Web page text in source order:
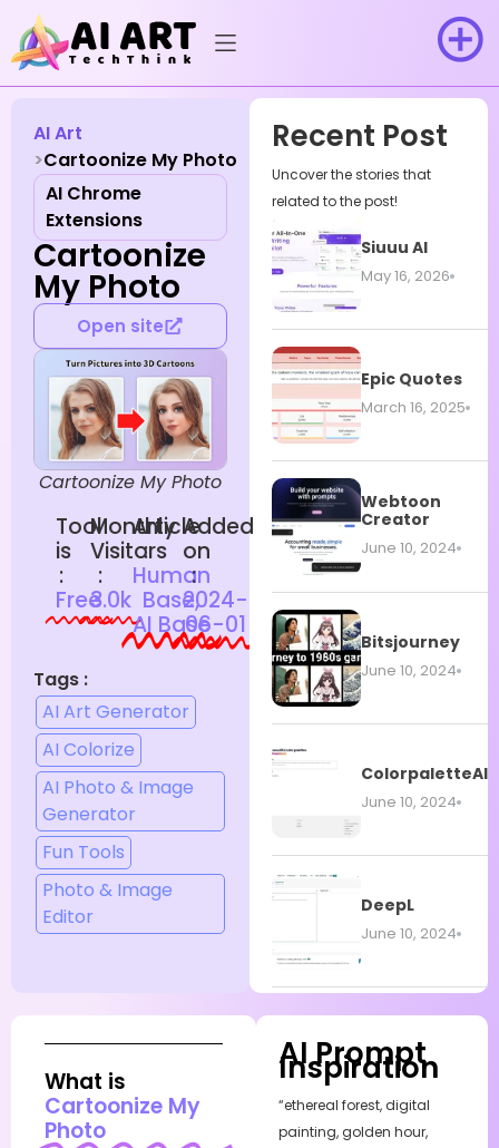
AI Art
Cartoonize My Photo
AI Chrome
Extensions
Cartoonize
My Photo
Open site
Cartoonize My Photo
Tool
is
:
Free
Monthly
Visitors
:
3.0k
Article
:
Human
Base,
AI Base
Added
on
:
2024-
06-01
Tags :
AI Art Generator
AI Colorize
AI Photo & Image
Generator
Fun Tools
Photo & Image
Editor
Recent Post
Uncover the stories that
related to the post!
Siuuu AI
May 16, 2026
Epic Quotes
March 16, 2025
Webtoon
Creator
June 10, 2024
Bitsjourney
June 10, 2024
ColorpaletteAI
June 10, 2024
DeepL
June 10, 2024
What is
Cartoonize My
Photo
AI Prompt
Inspiration
“ethereal forest, digital
painting, golden hour,